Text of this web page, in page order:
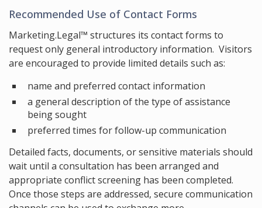
Recommended Use of Contact Forms
Marketing.Legal™ structures its contact forms to
request only general introductory information. Visitors
are encouraged to provide limited details such as:
name and preferred contact information
a general description of the type of assistance
being sought
preferred times for follow-up communication
Detailed facts, documents, or sensitive materials should
wait until a consultation has been arranged and
appropriate conflict screening has been completed.
Once those steps are addressed, secure communication